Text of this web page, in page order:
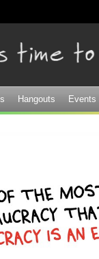
Hangouts Events